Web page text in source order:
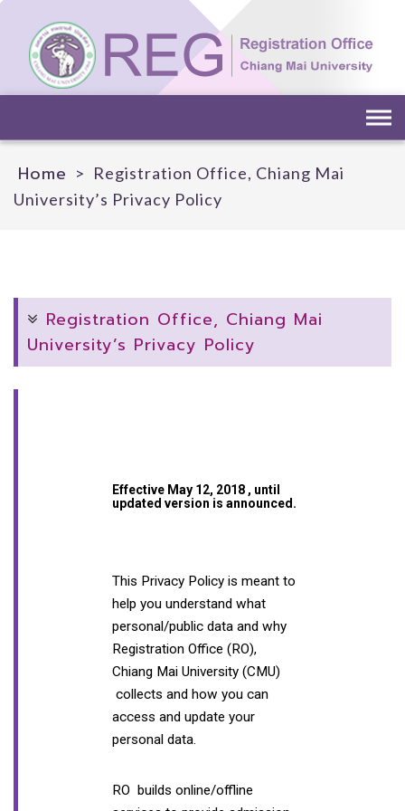
Skip
content
Home > Registration Office, Chiang Mai
University’s Privacy Policy
Registration Office, Chiang Mai
University’s Privacy Policy